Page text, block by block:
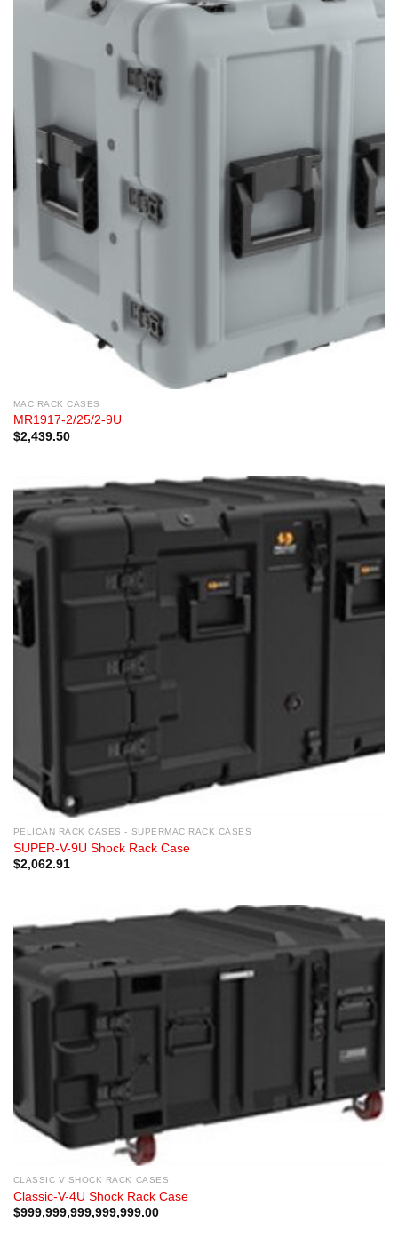
MAC RACK CASES
MR1917-2/25/2-9U
$2,439.50
PELICAN RACK CASES - SUPERMAC RACK CASES
SUPER-V-9U Shock Rack Case
$2,062.91
CLASSIC V SHOCK RACK CASES
Classic-V-4U Shock Rack Case
$999,999,999,999,999.00